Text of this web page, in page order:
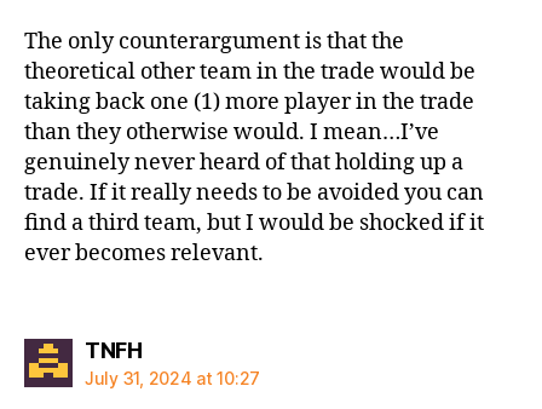
The only counterargument is that the
theoretical other team in the trade would be
taking back one (1) more player in the trade
than they otherwise would. I mean…I’ve
genuinely never heard of that holding up a
trade. If it really needs to be avoided you can
find a third team, but I would be shocked if it
ever becomes relevant.
TNFHsays:
July 31, 2024 at 10:27